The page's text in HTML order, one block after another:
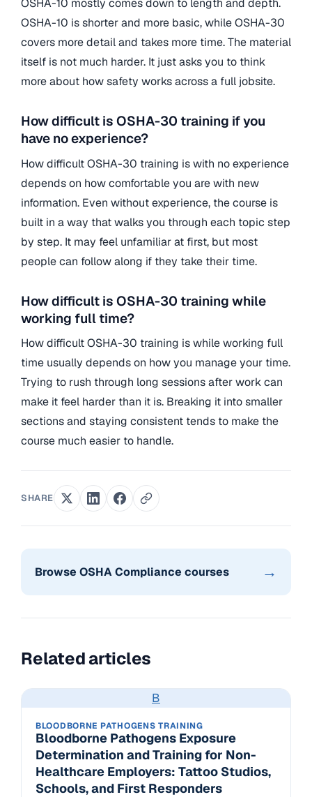
OSHA-10 is shorter and more basic, while OSHA-30
covers more detail and takes more time. The material
itself is not much harder. It just asks you to think
more about how safety works across a full jobsite.
How difficult is OSHA-30 training if you
have no experience?
How difficult OSHA-30 training is with no experience
depends on how comfortable you are with new
information. Even without experience, the course is
built in a way that walks you through each topic step
by step. It may feel unfamiliar at first, but most
people can follow along if they take their time.
How difficult is OSHA-30 training while
working full time?
How difficult OSHA-30 training is while working full
time usually depends on how you manage your time.
Trying to rush through long sessions after work can
make it feel harder than it is. Breaking it into smaller
sections and staying consistent tends to make the
course much easier to handle.
SHARE
Browse OSHA Compliance courses →
Related articles
B
BLOODBORNE PATHOGENS TRAINING
Bloodborne Pathogens Exposure
Determination and Training for Non-
Healthcare Employers: Tattoo Studios,
Schools, and First Responders